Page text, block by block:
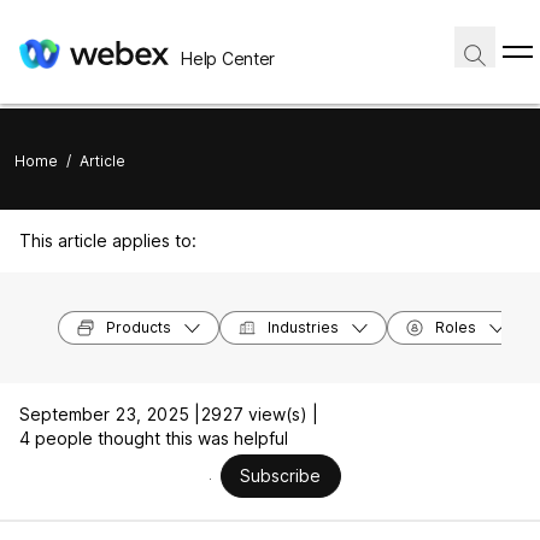
Help Center
Home / Article
This article applies to:
Products Industries Roles
September 23, 2025 |
2927 view(s) |
4 people thought this was helpful
Subscribe